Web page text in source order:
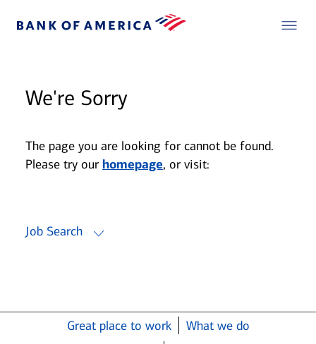
We're Sorry
The page you are looking for cannot be found.
Please try our homepage, or visit:
Job Search
Great place to work
What we do